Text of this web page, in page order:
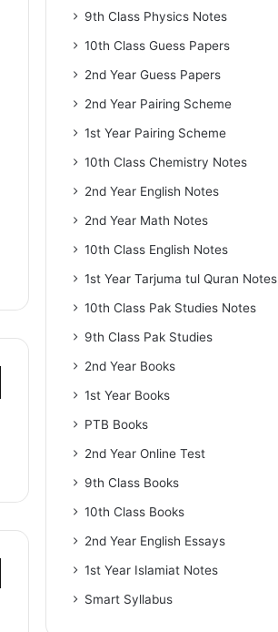
9th Class Physics Notes
10th Class Guess Papers
2nd Year Guess Papers
2nd Year Pairing Scheme
1st Year Pairing Scheme
10th Class Chemistry Notes
2nd Year English Notes
2nd Year Math Notes
10th Class English Notes
1st Year Tarjuma tul Quran Notes
10th Class Pak Studies Notes
9th Class Pak Studies
2nd Year Books
1st Year Books
PTB Books
2nd Year Online Test
9th Class Books
10th Class Books
2nd Year English Essays
1st Year Islamiat Notes
Smart Syllabus